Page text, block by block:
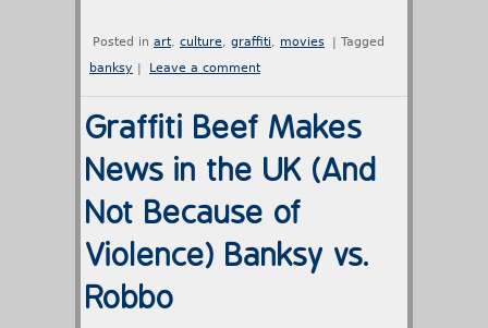
Posted in art, culture, graffiti, movies | Tagged
banksy | Leave a comment
Graffiti Beef Makes
News in the UK (And
Not Because of
Violence) Banksy vs.
Robbo